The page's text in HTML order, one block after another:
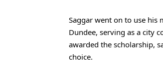
Saggar went on to use his
Dundee, serving as a city
awarded the scholarship,
choice.